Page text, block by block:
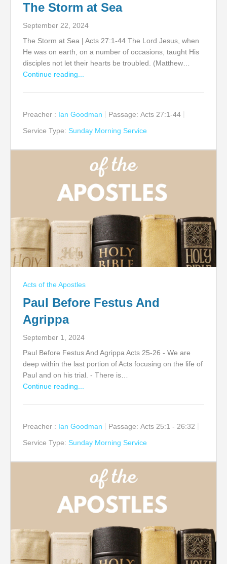
The Storm at Sea
September 22, 2024
The Storm at Sea | Acts 27:1-44 The Lord Jesus, when
He was on earth, on a number of occasions, taught His
disciples not let their hearts be troubled. (Matthew…
Continue reading...
Preacher : Ian Goodman Passage: Acts 27:1-44
Service Type: Sunday Morning Service
Acts of the Apostles
Paul Before Festus And
Agrippa
September 1, 2024
Paul Before Festus And Agrippa Acts 25-26 - We are
deep within the last portion of Acts focusing on the life of
Paul and on his trial. - There is…
Continue reading...
Preacher : Ian Goodman Passage: Acts 25:1 - 26:32
Service Type: Sunday Morning Service